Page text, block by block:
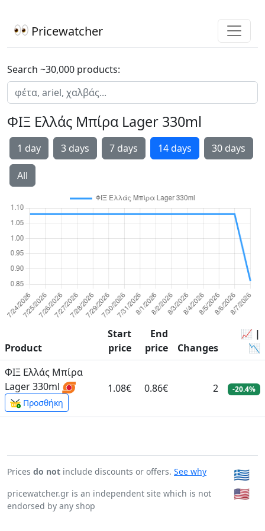
Pricewatcher
Search ~30,000 products:
ΦΙΞ Ελλάς Μπίρα Lager 330ml
1 day 3 days 7 days 14 days 30 days
All
Product
Start
price
End
price
Changes
📈 |
📉
ΦΙΞ Ελλάς Μπίρα
Lager 330ml
Προσθήκη
1.08€ 0.86€ 2 -20.4%
Prices do not include discounts or offers. See why
pricewatcher.gr is an independent site which is not
endorsed by any shop
🇬🇷
🇺🇸